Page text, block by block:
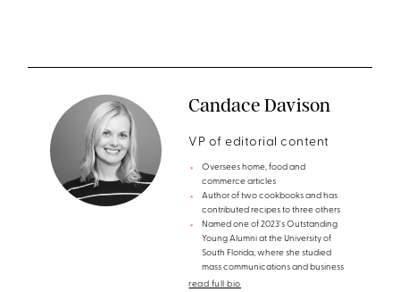
Candace Davison
VP of editorial content
Oversees home, food and
commerce articles
Author of two cookbooks and has
contributed recipes to three others
Named one of 2023's Outstanding
Young Alumni at the University of
South Florida, where she studied
mass communications and business
read full bio